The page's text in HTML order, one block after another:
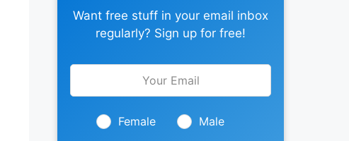
Want free stuff in your email inbox
regularly? Sign up for free!
Leave
blank
Female Male